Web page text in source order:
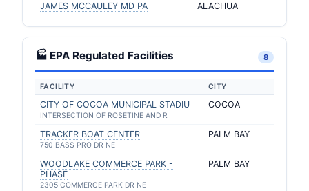
JAMES MCCAULEY MD PA ALACHUA
🏭 EPA Regulated Facilities 8
FACILITY CITY
CITY OF COCOA MUNICIPAL STADIU
INTERSECTION OF ROSETINE AND R
COCOA
TRACKER BOAT CENTER
750 BASS PRO DR NE
PALM BAY
WOODLAKE COMMERCE PARK -
PHASE
2305 COMMERCE PARK DR NE
PALM BAY